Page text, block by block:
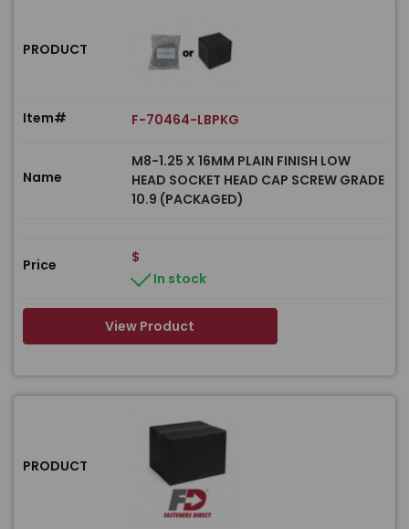
PRODUCT
Item# F-70464-LBPKG
Name
M8-1.25 X 16MM PLAIN FINISH LOW
HEAD SOCKET HEAD CAP SCREW GRADE
10.9 (PACKAGED)
Price
$
In stock
View Product
PRODUCT